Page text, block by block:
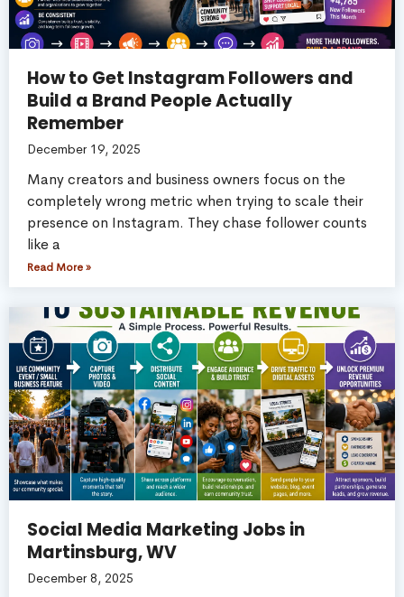
How to Get Instagram Followers and
Build a Brand People Actually
Remember
December 19, 2025
Many creators and business owners focus on the
completely wrong metric when trying to scale their
presence on Instagram. They chase follower counts
like a
Read More »
Social Media Marketing Jobs in
Martinsburg, WV
December 8, 2025